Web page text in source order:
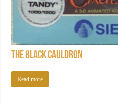
The Black Cauldron
Read more